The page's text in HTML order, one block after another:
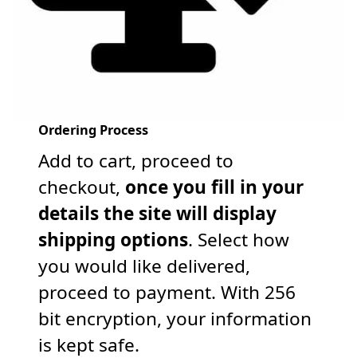
Ordering Process
Add to cart, proceed to
checkout, once you fill in your
details the site will display
shipping options. Select how
you would like delivered,
proceed to payment. With 256
bit encryption, your information
is kept safe.